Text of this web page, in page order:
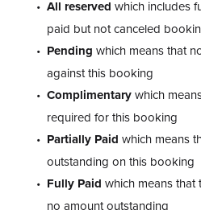
All reserved which includes
paid but not canceled
Pending which means that
against this booking
Complimentarywhich
required for this booking
Partially Paid which means
outstanding on this booking
Fully Paid which means
no amount outstanding